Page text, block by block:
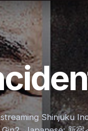
Shinjuku